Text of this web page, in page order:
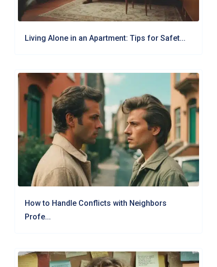
Living Alone in an Apartment: Tips for Safet...
How to Handle Conflicts with Neighbors
Profe...